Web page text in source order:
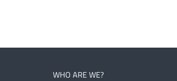
WHO ARE WE?